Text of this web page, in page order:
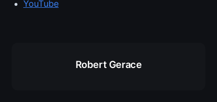
YouTube
Robert Gerace